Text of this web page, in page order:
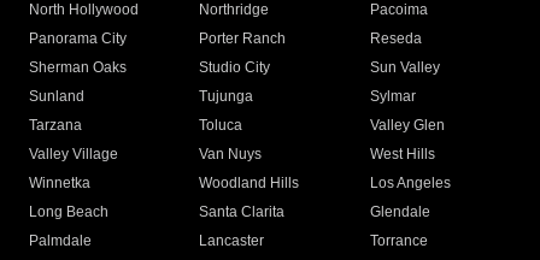
North Hollywood
Northridge
Pacoima
Panorama City
Porter Ranch
Reseda
Sherman Oaks
Studio City
Sun Valley
Sunland
Tujunga
Sylmar
Tarzana
Toluca
Valley Glen
Valley Village
Van Nuys
West Hills
Winnetka
Woodland Hills
Los Angeles
Long Beach
Santa Clarita
Glendale
Palmdale
Lancaster
Torrance